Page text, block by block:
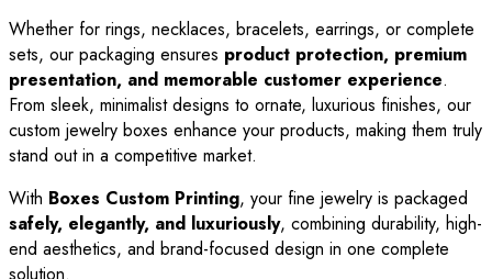
Whether for rings, necklaces, bracelets, earrings, or complete
sets, our packaging ensures product protection, premium
presentation, and memorable customer experience.
From sleek, minimalist designs to ornate, luxurious finishes, our
custom jewelry boxes enhance your products, making them truly
stand out in a competitive market.
With Boxes Custom Printing, your fine jewelry is packaged
safely, elegantly, and luxuriously, combining durability, high-
end aesthetics, and brand-focused design in one complete
solution.